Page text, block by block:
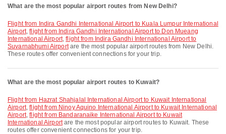
What are the most popular airport routes from New Delhi?
flight from Indira Gandhi International Airport to Kuala Lumpur International
Airport,flight from Indira Gandhi International Airport to Don Mueang
International Airport,flight from Indira Gandhi International Airport to
Suvarnabhumi Airportare the most popular airport routes from New Delhi.
These routes offer convenient connections for your trip.
What are the most popular airport routes to Kuwait?
flight from Hazrat Shahjalal International Airport to Kuwait International
Airport,flight from Ninoy Aquino International Airport to Kuwait International
Airport,flight from Bandaranaike International Airport to Kuwait
International Airportare the most popular airport routes to Kuwait. These
routes offer convenient connections for your trip.